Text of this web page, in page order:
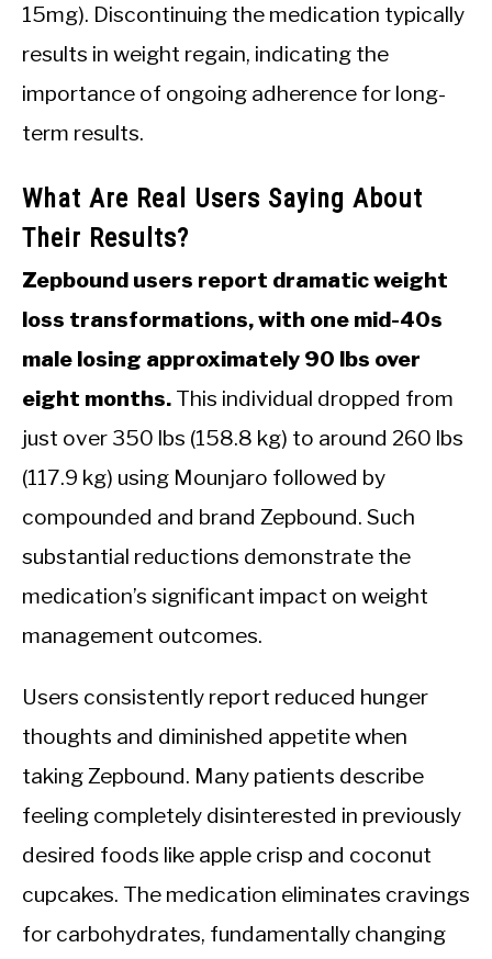
15mg). Discontinuing the medication typically
results in weight regain, indicating the
importance of ongoing adherence for long-
term results.
What Are Real Users Saying About
Their Results?
Zepbound users report dramatic weight
loss transformations, with one mid-40s
male losing approximately 90 lbs over
eight months. This individual dropped from
just over 350 lbs (158.8 kg) to around 260 lbs
(117.9 kg) using Mounjaro followed by
compounded and brand Zepbound. Such
substantial reductions demonstrate the
medication’s significant impact on weight
management outcomes.
Users consistently report reduced hunger
thoughts and diminished appetite when
taking Zepbound. Many patients describe
feeling completely disinterested in previously
desired foods like apple crisp and coconut
cupcakes. The medication eliminates cravings
for carbohydrates, fundamentally changing